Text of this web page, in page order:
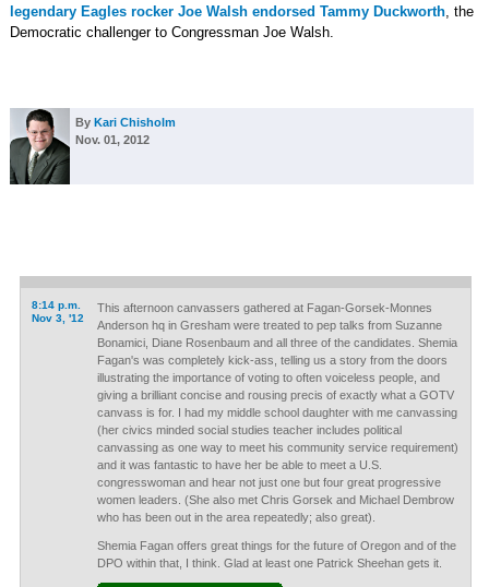
legendary Eagles rocker Joe Walsh endorsed Tammy Duckworth, the
Democratic challenger to Congressman Joe Walsh.
By Kari Chisholm
Nov. 01, 2012
8:14 p.m.
Nov 3, '12
This afternoon canvassers gathered at Fagan-Gorsek-Monnes
Anderson hq in Gresham were treated to pep talks from Suzanne
Bonamici, Diane Rosenbaum and all three of the candidates. Shemia
Fagan's was completely kick-ass, telling us a story from the doors
illustrating the importance of voting to often voiceless people, and
giving a brilliant concise and rousing precis of exactly what a GOTV
canvass is for. I had my middle school daughter with me canvassing
(her civics minded social studies teacher includes political
canvassing as one way to meet his community service requirement)
and it was fantastic to have her be able to meet a U.S.
congresswoman and hear not just one but four great progressive
women leaders. (She also met Chris Gorsek and Michael Dembrow
who has been out in the area repeatedly; also great).
Shemia Fagan offers great things for the future of Oregon and of the
DPO within that, I think. Glad at least one Patrick Sheehan gets it.